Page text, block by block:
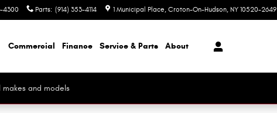
4300 Parts: (914) 353-4114 1 Municipal Place Croton-On-Hudson, NY 10520-2649
Commercial Finance Service & Parts About
makes and models